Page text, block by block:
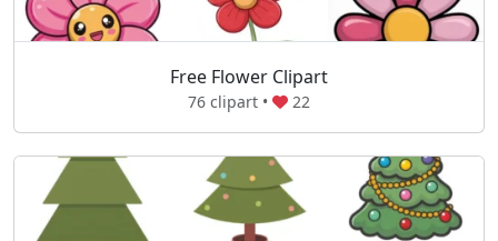
Free Flower Clipart
76 clipart • 22